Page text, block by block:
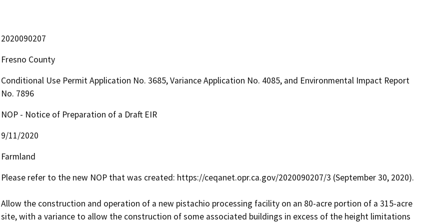
2020090207
Fresno County
Conditional Use Permit Application No. 3685, Variance Application No. 4085, and Environmental Impact Report
No. 7896
NOP - Notice of Preparation of a Draft EIR
9/11/2020
Farmland
Please refer to the new NOP that was created: https://ceqanet.opr.ca.gov/2020090207/3 (September 30, 2020).
Allow the construction and operation of a new pistachio processing facility on an 80-acre portion of a 315-acre
site, with a variance to allow the construction of some associated buildings in excess of the height limitations